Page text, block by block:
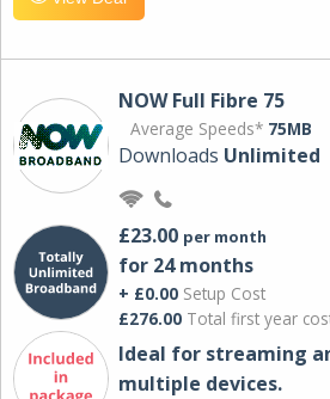
NOW Full Fibre 75
Average Speeds* 75MB
Downloads Unlimited
£23.00 per month
for 24 months
+ £0.00 Setup Cost
£276.00 Total first year
Ideal for streaming
multiple devices.